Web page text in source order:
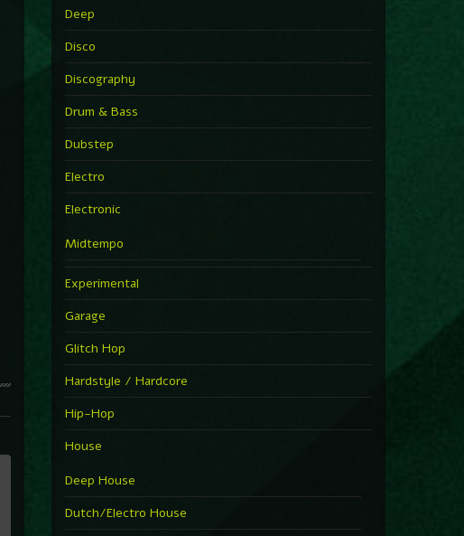
Deep
Disco
Discography
Drum & Bass
Dubstep
Electro
Electronic
Midtempo
Experimental
Garage
Glitch Hop
Hardstyle / Hardcore
Hip-Hop
House
Deep House
Dutch/Electro House